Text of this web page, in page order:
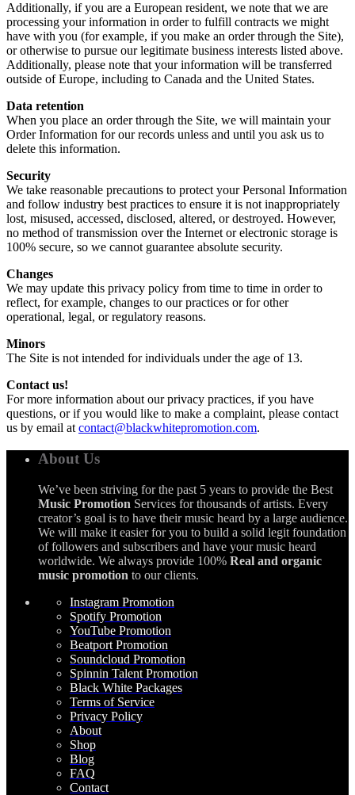
Additionally, if you are a European resident, we note that we are
processing your information in order to fulfill contracts we might
have with you (for example, if you make an order through the Site),
or otherwise to pursue our legitimate business interests listed above.
Additionally, please note that your information will be transferred
outside of Europe, including to Canada and the United States.
Data retention
When you place an order through the Site, we will maintain your
Order Information for our records unless and until you ask us to
delete this information.
Security
We take reasonable precautions to protect your Personal Information
and follow industry best practices to ensure it is not inappropriately
lost, misused, accessed, disclosed, altered, or destroyed. However,
no method of transmission over the Internet or electronic storage is
100% secure, so we cannot guarantee absolute security.
Changes
We may update this privacy policy from time to time in order to
reflect, for example, changes to our practices or for other
operational, legal, or regulatory reasons.
Minors
The Site is not intended for individuals under the age of 13.
Contact us!
For more information about our privacy practices, if you have
questions, or if you would like to make a complaint, please contact
us by email at contact@blackwhitepromotion.com.
About Us
We’ve been striving for the past 5 years to provide the Best
Music Promotion Services for thousands of artists. Every
creator’s goal is to have their music heard by a large audience.
We will make it easier for you to build a solid legit foundation
of followers and subscribers and have your music heard
worldwide. We always provide 100% Real and organic
music promotion to our clients.
Instagram Promotion
Spotify Promotion
YouTube Promotion
Beatport Promotion
Soundcloud Promotion
Spinnin Talent Promotion
Black White Packages
Terms of Service
Privacy Policy
About
Shop
Blog
FAQ
Contact